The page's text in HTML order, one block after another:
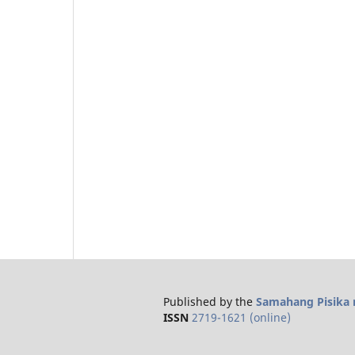
Published by the Samahang Pisika
ISSN 2719-1621 (online)